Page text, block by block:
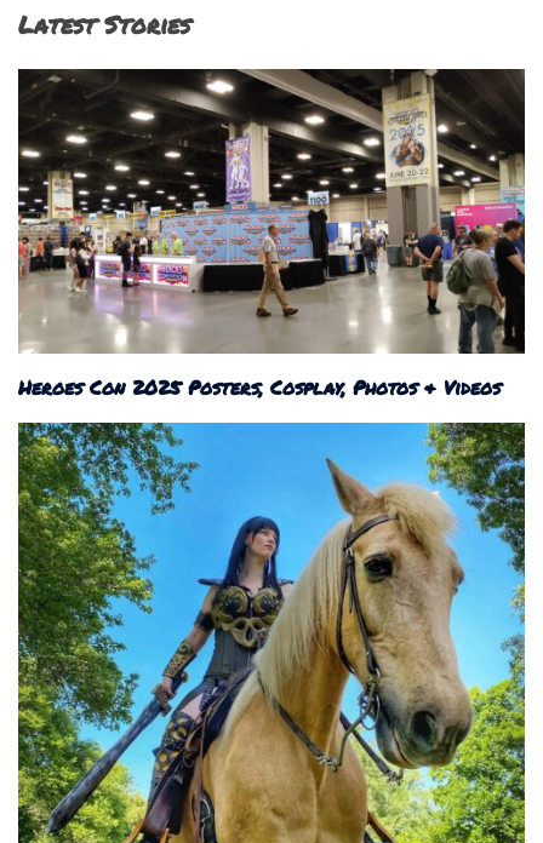
Latest Stories
Heroes Con 2025 Posters, Cosplay, Photos & Videos